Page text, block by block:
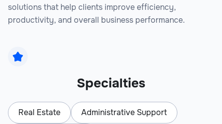
solutions that help clients improve efficiency,
productivity, and overall business performance.
Specialties
Real Estate Administrative Support